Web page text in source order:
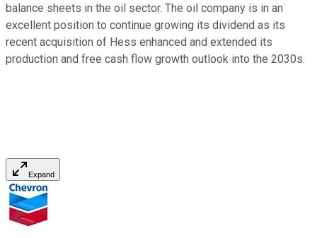
balance sheets in the oil sector. The oil company is in an
excellent position to continue growing its dividend as its
recent acquisition of Hess enhanced and extended its
production and free cash flow growth outlook into the 2030s.
Expand